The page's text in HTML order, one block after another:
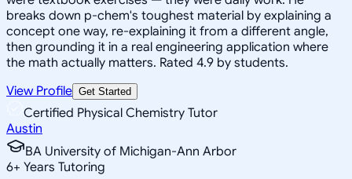
breaks down p-chem's toughest material by explaining a
concept one way, re-explaining it from a different angle,
then grounding it in a real engineering application where
the math actually matters. Rated 4.9 by students.
View Profile Get Started
Certified Physical Chemistry Tutor
Austin
BA University of Michigan-Ann Arbor
6+ Years Tutoring